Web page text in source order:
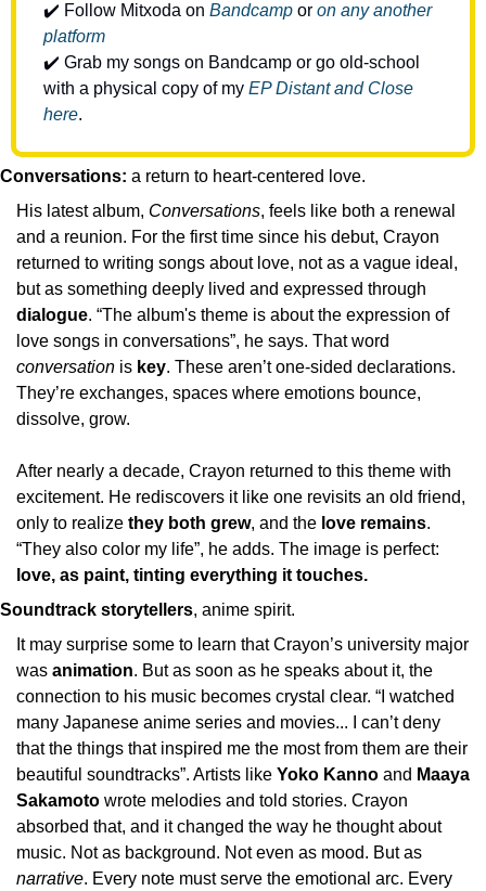
✔️ Follow Mitxoda on Bandcamp or on any another
platform
✔️ Grab my songs on Bandcamp or go old-school
with a physical copy of my EP Distant and Close
here.
Conversations: a return to heart-centered love.
His latest album, Conversations, feels like both a renewal
and a reunion. For the first time since his debut, Crayon
returned to writing songs about love, not as a vague ideal,
dialogue. “The album's theme is about the expression of
conversation is key. These aren’t one-sided declarations.
They’re exchanges, spaces where emotions bounce,
dissolve, grow.
After nearly a decade, Crayon returned to this theme with
excitement. He rediscovers it like one revisits an old friend,
only to realize they both grew, and the love remains.
love, as paint, tinting everything it touches.
Soundtrack storytellers, anime spirit.
It may surprise some to learn that Crayon’s university major
was animation. But as soon as he speaks about it, the
connection to his music becomes crystal clear. “I watched
many Japanese anime series and movies... I can’t deny
that the things that inspired me the most from them are their
beautiful soundtracks”. Artists like Yoko Kanno and Maaya
Sakamoto wrote melodies and told stories. Crayon
absorbed that, and it changed the way he thought about
narrative. Every note must serve the emotional arc. Every